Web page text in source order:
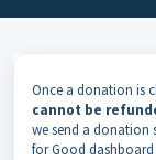
Once a donation is
cannot be
we send a donation
for Good dashboard